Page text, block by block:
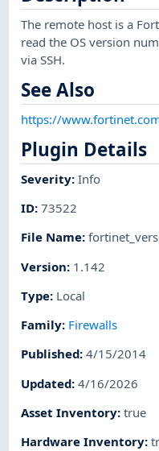
The remote host is a
read the OS version
via SSH.
See Also
https://
Plugin Details
Severity:Info
ID:73522
File Name:
Version: 1.142
Type: Local
Family: Firewalls
Published:4/15/2014
Updated:4/16/2026
Asset Inventory:true
Hardware Inventory: